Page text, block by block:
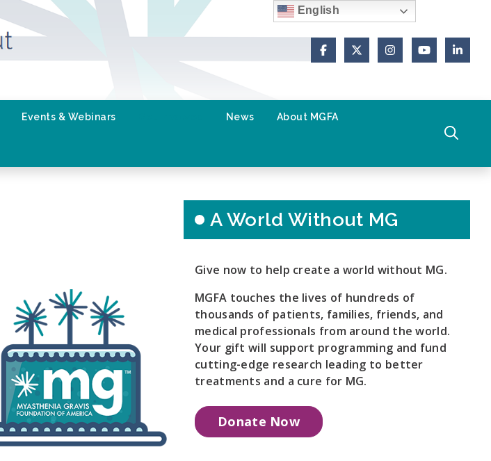
FacebookX (Formerly Twitter)
Instagram
YouTube
Events & Webinars News About MGFA
A World Without MG
Give now to help create a world without MG.
MGFA touches the lives of hundreds of
thousands of patients, families, friends, and
medical professionals from around the world.
Your gift will support programming and fund
cutting-edge research leading to better
treatments and a cure for MG.
Donate Now
English